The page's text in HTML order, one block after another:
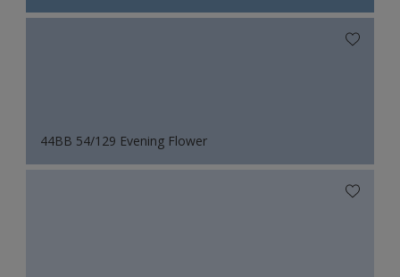
44BB 54/129 Evening Flower